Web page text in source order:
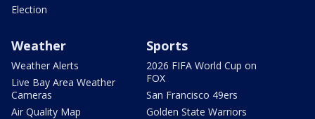
Election
Weather
Weather Alerts
Live Bay Area Weather
Cameras
Air Quality Map
Sports
2026 FIFA World Cup on
FOX
San Francisco 49ers
Golden State Warriors